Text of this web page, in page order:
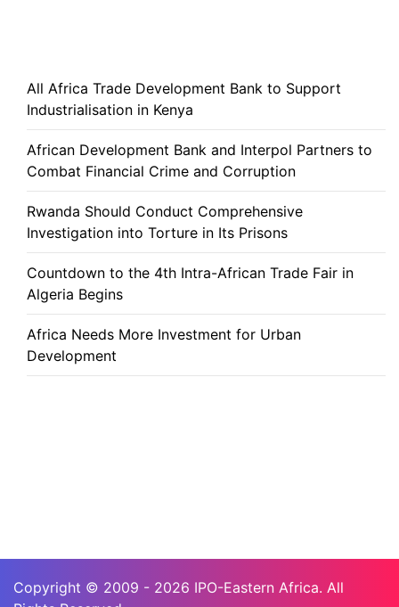
All Africa Trade Development Bank to Support
Industrialisation in Kenya
African Development Bank and Interpol Partners to
Combat Financial Crime and Corruption
Rwanda Should Conduct Comprehensive
Investigation into Torture in Its Prisons
Countdown to the 4th Intra-African Trade Fair in
Algeria Begins
Africa Needs More Investment for Urban
Development
Copyright © 2009 - 2026 IPO-Eastern Africa. All